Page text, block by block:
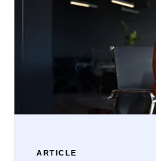
ARTICLE